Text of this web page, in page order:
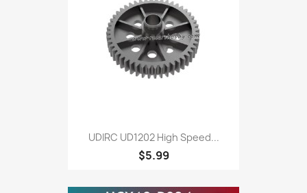
UDIRC UD1202 High Speed...
$5.99